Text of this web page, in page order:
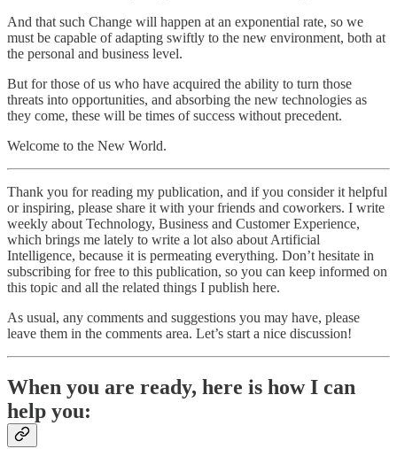
And that such Change will happen at an exponential rate, so we
must be capable of adapting swiftly to the new environment, both at
the personal and business level.
But for those of us who have acquired the ability to turn those
threats into opportunities, and absorbing the new technologies as
they come, these will be times of success without precedent.
Welcome to the New World.
Thank you for reading my publication, and if you consider it helpful
or inspiring, please share it with your friends and coworkers. I write
weekly about Technology, Business and Customer Experience,
which brings me lately to write a lot also about Artificial
Intelligence, because it is permeating everything. Don’t hesitate in
subscribing for free to this publication, so you can keep informed on
this topic and all the related things I publish here.
As usual, any comments and suggestions you may have, please
leave them in the comments area. Let’s start a nice discussion!
When you are ready, here is how I can
help you: